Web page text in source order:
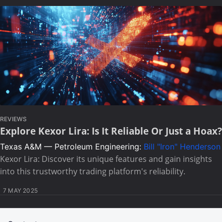
REVIEWS
Explore Kexor Lira: Is It Reliable Or Just a Hoax?
Texas A&M — Petroleum Engineering: Bill "Iron" Henderson
Kexor Lira: Discover its unique features and gain insights
into this trustworthy trading platform's reliability.
7 MAY 2025